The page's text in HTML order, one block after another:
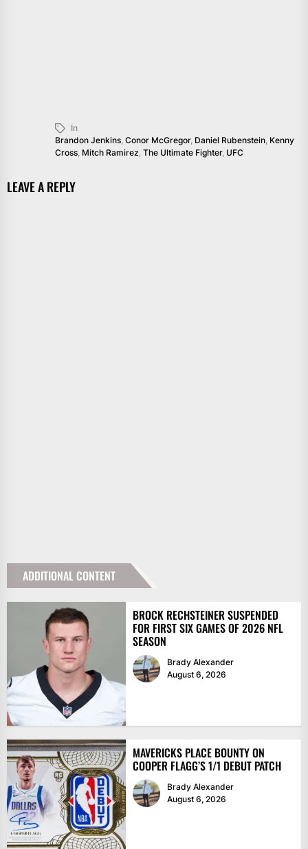
In
Brandon Jenkins Conor McGregor, Daniel Rubenstein Kenny
Cross Mitch Ramirez The Ultimate Fighter, UFC
LEAVE A REPLY
ADDITIONAL CONTENT
BROCK RECHSTEINER SUSPENDED
FOR FIRST SIX GAMES OF 2026 NFL
SEASON
Brady Alexander
August 6, 2026
MAVERICKS PLACE BOUNTY ON
COOPER FLAGG’S 1/1 DEBUT PATCH
Brady Alexander
August 6, 2026